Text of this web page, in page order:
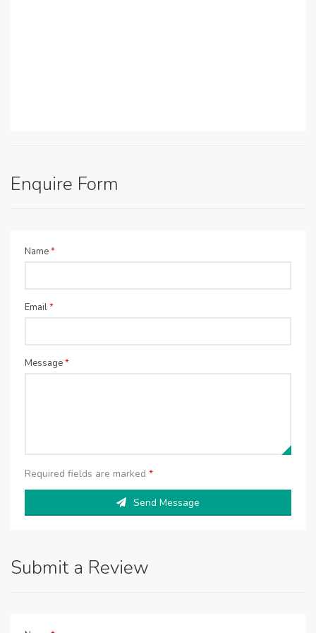
Enquire Form
Name*
Email*
Message*
Required fields are marked *
Send Message
Submit a Review